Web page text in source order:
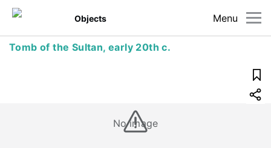
Menu
Objects
Tomb of the Sultan, early 20th c.
No image